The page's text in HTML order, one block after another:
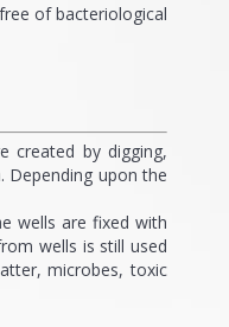
of bacteriological
created by digging,
Depending upon the
wells are fixed with
wells is still used
microbes, toxic